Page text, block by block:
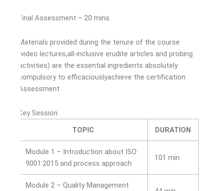
Final Assessment – 20 mins.
Materials provided during the tenure of the course
(video lectures,all-inclusive erudite articles and probing
activities) are the essential ingredients absolutely
compulsory to efficaciouslyachieve the certification
Assessment
Key Session
TOPIC
DURATION
Module 1 – Introduction about ISO
9001:2015 and process approach
101 min
Module 2 – Quality Management